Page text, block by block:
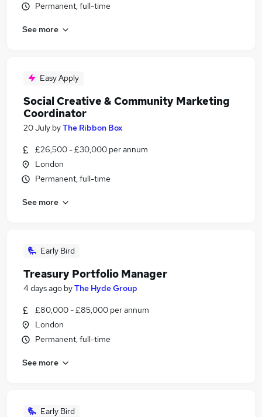
Permanent, full-time
See more
Easy Apply
Social Creative & Community Marketing
Coordinator
20 July byThe Ribbon Box
£26,500 - £30,000 per annum
London
Permanent, full-time
See more
Early Bird
Treasury Portfolio Manager
4 days ago byThe Hyde Group
£80,000 - £85,000 per annum
London
Permanent, full-time
See more
Early Bird